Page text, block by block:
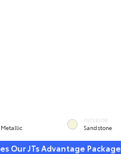
INTERIOR
Sandstone
Our JTs Advantage Package